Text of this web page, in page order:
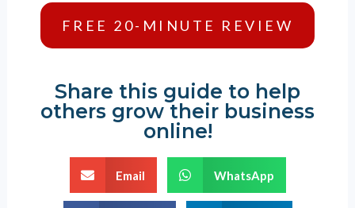
FREE 20-MINUTE REVIEW
Share this guide to help
others grow their business
online!
Email WhatsApp